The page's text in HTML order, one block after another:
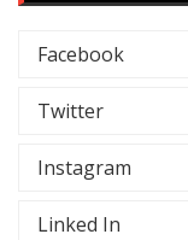
Facebook
Twitter
Instagram
Linked In